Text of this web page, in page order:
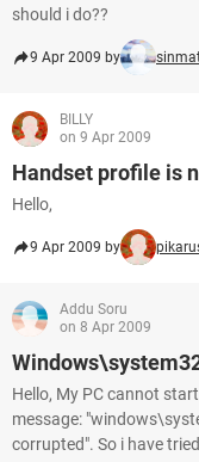
should i do??
9 Apr 2009 by
BILLY
on 9 Apr 2009
Handset profile is
Hello,
9 Apr 2009 by
Addu Soru
on 8 Apr 2009
Hello, My PC cannot
message:
corrupted". So i have